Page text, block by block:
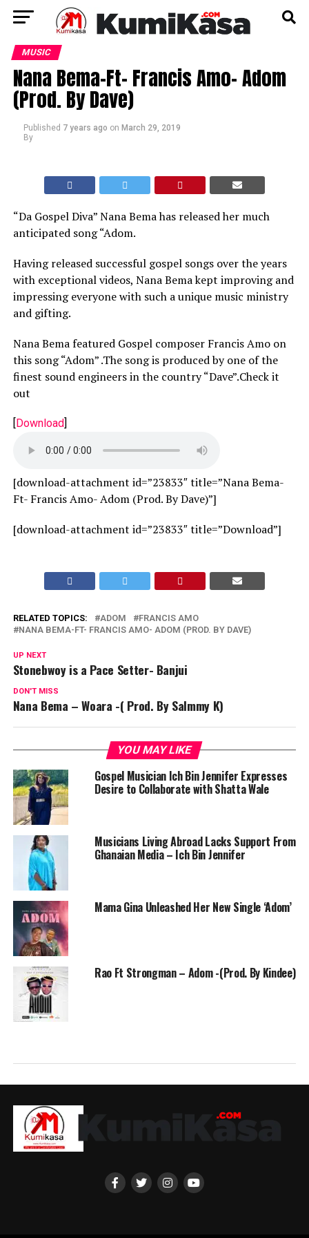
MUSIC
Nana Bema-Ft- Francis Amo- Adom
(Prod. By Dave)
Published 7 years ago on March 29, 2019
By
“Da Gospel Diva” Nana Bema has released her much
anticipated song “Adom.
Having released successful gospel songs over the years
with exceptional videos, Nana Bema kept improving and
impressing everyone with such a unique music ministry
and gifting.
Nana Bema featured Gospel composer Francis Amo on
this song “Adom” .The song is produced by one of the
finest sound engineers in the country “Dave”.Check it
out
[Download]
[download-attachment id=”23833″ title=”Nana Bema-
Ft- Francis Amo- Adom (Prod. By Dave)”]
[download-attachment id=”23833″ title=”Download”]
RELATED TOPICS: ADOM
FRANCIS AMO
NANA BEMA-FT- FRANCIS AMO- ADOM (PROD. BY DAVE)
UP NEXT
Stonebwoy is a Pace Setter- Banjui
DON'T MISS
Nana Bema – Woara -( Prod. By Salmmy K)
YOU MAY LIKE
Gospel Musician Ich Bin Jennifer Expresses
Desire to Collaborate with Shatta Wale
Musicians Living Abroad Lacks Support From
Ghanaian Media – Ich Bin Jennifer
Mama Gina Unleashed Her New Single ‘Adom’
Rao Ft Strongman – Adom -(Prod. By Kindee)